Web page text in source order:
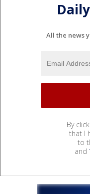
All the news
By
that I
to
and